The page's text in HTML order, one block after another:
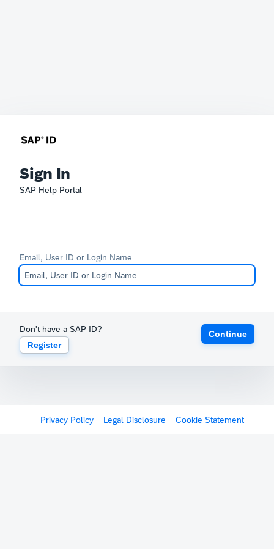
Sign In
SAP Help Portal
Email, User ID or Login Name
Don't have a SAP ID?
Register
Continue
Privacy Policy Legal Disclosure Cookie Statement